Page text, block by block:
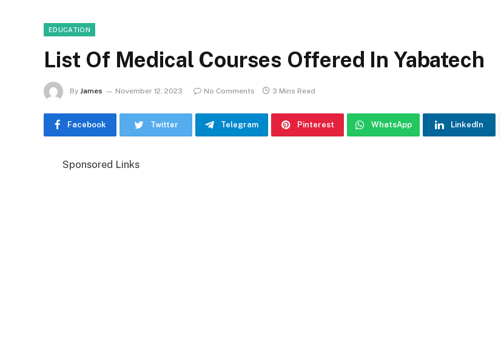
EDUCATION
List Of Medical Courses Offered In Yabatech
By James November 12, 2023 No Comments 3 Mins Read
Facebook Twitter Telegram Pinterest WhatsApp LinkedIn
Sponsored Links